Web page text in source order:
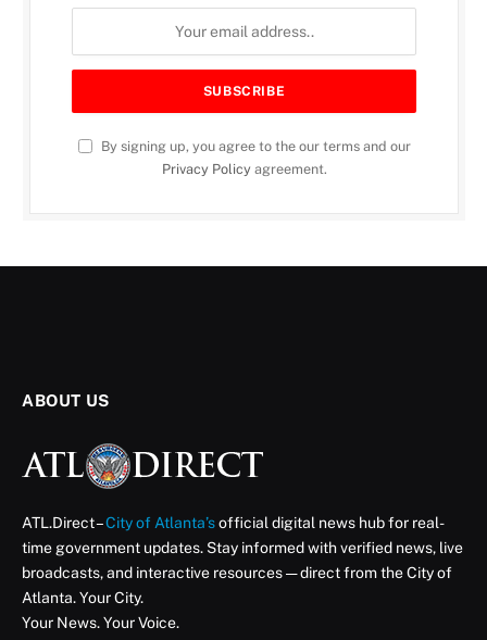
By signing up, you agree to the our terms and our
Privacy Policyagreement.
ABOUT US
ATL.Direct –City of Atlanta’sofficial digital news hub for real-
time government updates. Stay informed with verified news, live
broadcasts, and interactive resources — direct from the City of
Atlanta. Your City.
Your News. Your Voice.